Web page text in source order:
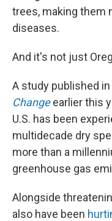
trees, making them
diseases.
And it's not just
A study published
Changeearlier this
U.S. has been
multidecade dry
more than a
greenhouse gas
Alongside
also have been